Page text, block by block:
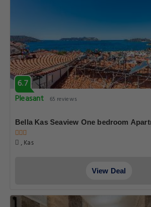
6.7
Pleasant
65 reviews
Bella Kas Seaview One bedroom
, Kas
View Deal